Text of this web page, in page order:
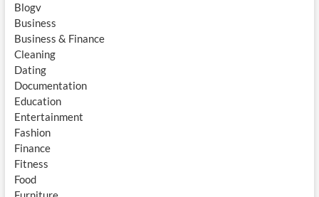
Blogv
Business
Business & Finance
Cleaning
Dating
Documentation
Education
Entertainment
Fashion
Finance
Fitness
Food